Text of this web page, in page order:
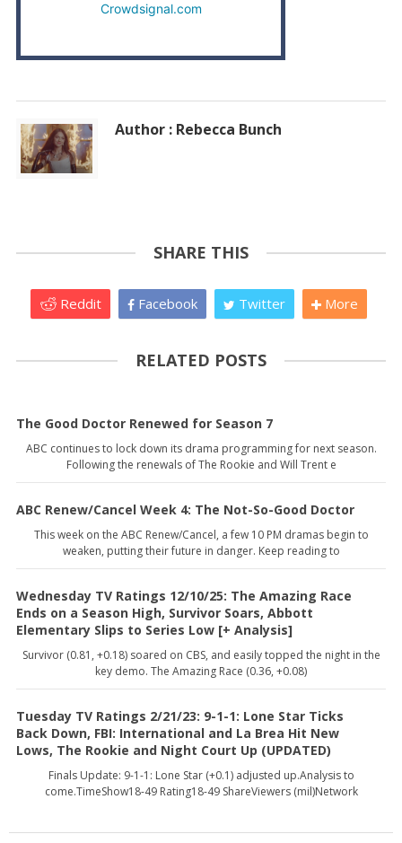
Crowdsignal.com
Author : Rebecca Bunch
SHARE THIS
Reddit Facebook Twitter More
RELATED POSTS
The Good Doctor Renewed for Season 7
ABC continues to lock down its drama programming for next season.
Following the renewals of The Rookie and Will Trent e
ABC Renew/Cancel Week 4: The Not-So-Good Doctor
This week on the ABC Renew/Cancel, a few 10 PM dramas begin to
weaken, putting their future in danger. Keep reading to
Wednesday TV Ratings 12/10/25: The Amazing Race
Ends on a Season High, Survivor Soars, Abbott
Elementary Slips to Series Low [+ Analysis]
Survivor (0.81, +0.18) soared on CBS, and easily topped the night in the
key demo. The Amazing Race (0.36, +0.08)
Tuesday TV Ratings 2/21/23: 9-1-1: Lone Star Ticks
Back Down, FBI: International and La Brea Hit New
Lows, The Rookie and Night Court Up (UPDATED)
Finals Update: 9-1-1: Lone Star (+0.1) adjusted up.Analysis to
come.TimeShow18-49 Rating18-49 ShareViewers (mil)Network